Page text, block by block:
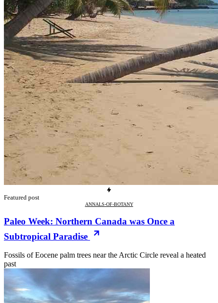
Featured post
ANNALS-OF-BOTANY
Paleo Week: Northern Canada was Once a
Subtropical Paradise
Fossils of Eocene palm trees near the Arctic Circle reveal a heated
past